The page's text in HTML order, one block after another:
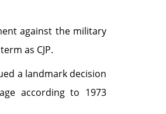
against the military
as CJP.
a landmark decision
according to 1973